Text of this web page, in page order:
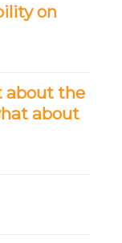
on
about the
about